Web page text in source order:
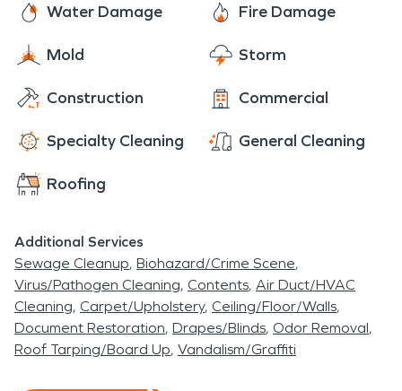
Water Damage Fire Damage
Mold Storm
Construction Commercial
Specialty Cleaning General Cleaning
Roofing
Additional Services
Sewage Cleanup Biohazard/Crime Scene
Virus/Pathogen Cleaning Contents Air Duct/HVAC
Cleaning Carpet/Upholstery Ceiling/Floor/Walls
Document Restoration Drapes/Blinds Odor Removal
Roof Tarping/Board Up Vandalism/Graffiti